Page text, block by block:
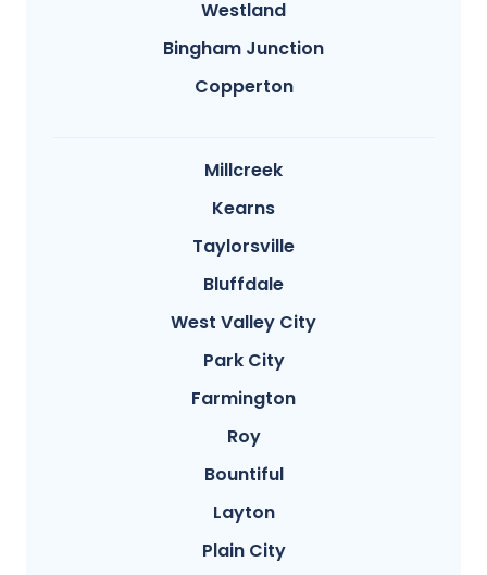
Westland
Bingham Junction
Copperton
Millcreek
Kearns
Taylorsville
Bluffdale
West Valley City
Park City
Farmington
Roy
Bountiful
Layton
Plain City